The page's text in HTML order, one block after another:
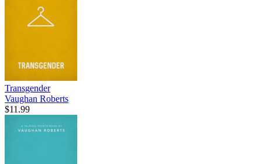
Transgender
Vaughan Roberts
$11.99